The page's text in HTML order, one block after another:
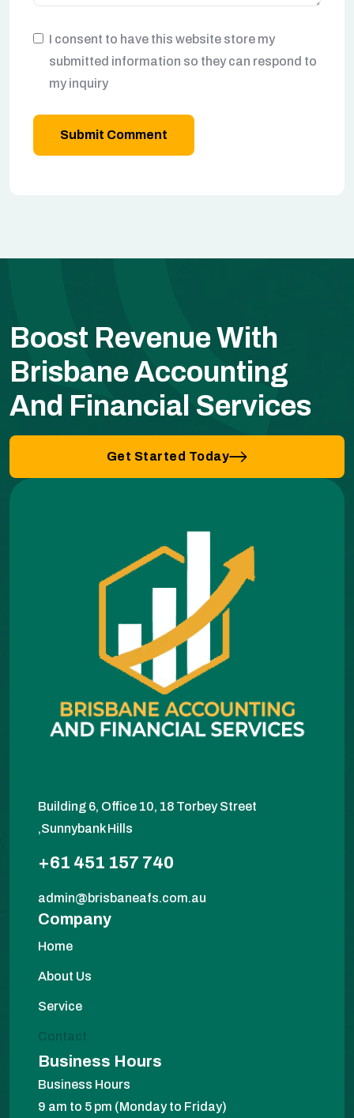
I consent to have this website store my
submitted information so they can respond to
my inquiry
Submit Comment
Boost Revenue With
Brisbane Accounting
And Financial Services
Get Started Today
Building 6, Office 10, 18 Torbey Street
,Sunnybank Hills
+61 451 157 740
admin@brisbaneafs.com.au
Company
Home
About Us
Service
Contact
Business Hours
Business Hours
9 am to 5 pm (Monday to Friday)